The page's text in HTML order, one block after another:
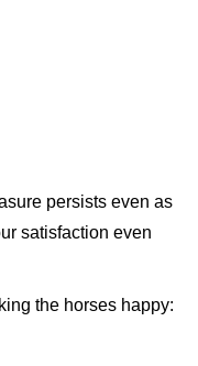
persists even as
satisfaction even
the horses happy: